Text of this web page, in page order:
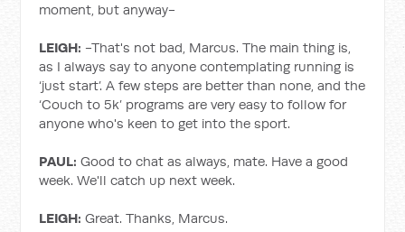
moment, but anyway-
LEIGH: -That's not bad, Marcus. The main thing is,
as I always say to anyone contemplating running is
‘just start’. A few steps are better than none, and the
‘Couch to 5k’ programs are very easy to follow for
anyone who's keen to get into the sport.
PAUL:Good to chat as always, mate. Have a good
week. We'll catch up next week.
LEIGH:Great. Thanks, Marcus.